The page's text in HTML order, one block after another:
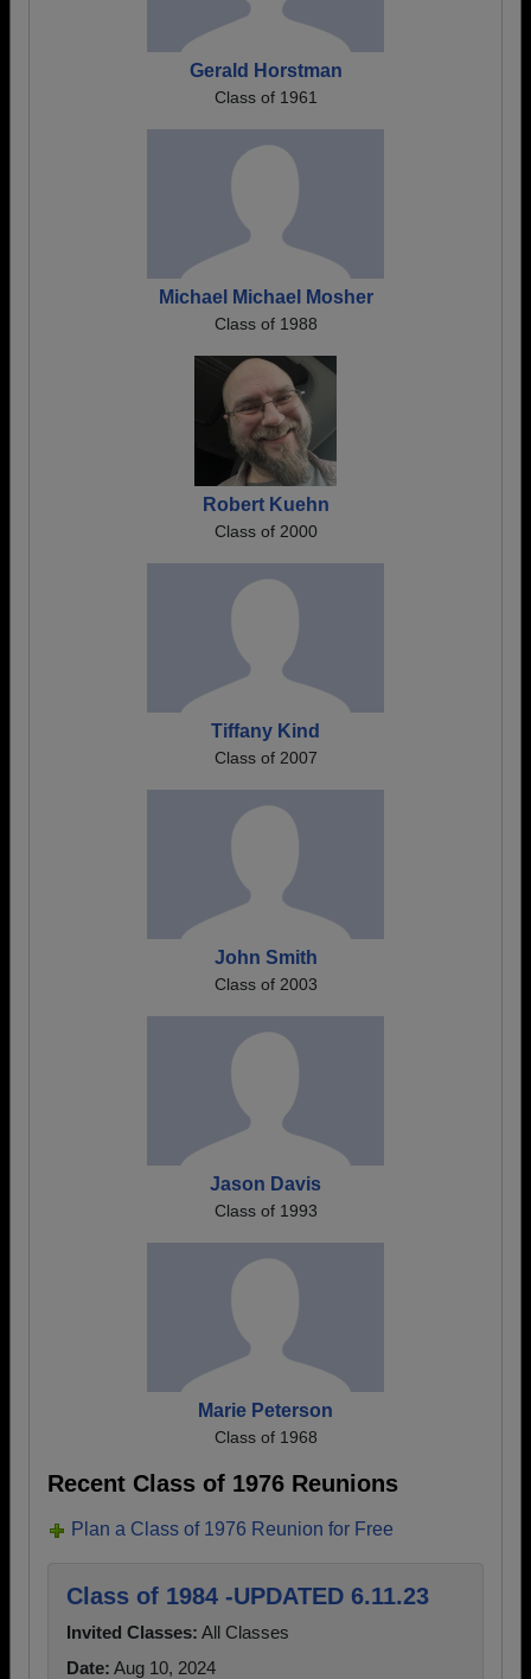
Gerald Horstman
Class of 1961
Michael Michael Mosher
Class of 1988
Robert Kuehn
Class of 2000
Tiffany Kind
Class of 2007
John Smith
Class of 2003
Jason Davis
Class of 1993
Marie Peterson
Class of 1968
Recent Class of 1976 Reunions
Plan a Class of 1976 Reunion for Free
Class of 1984 -UPDATED 6.11.23
Invited Classes: All Classes
Date: Aug 10, 2024